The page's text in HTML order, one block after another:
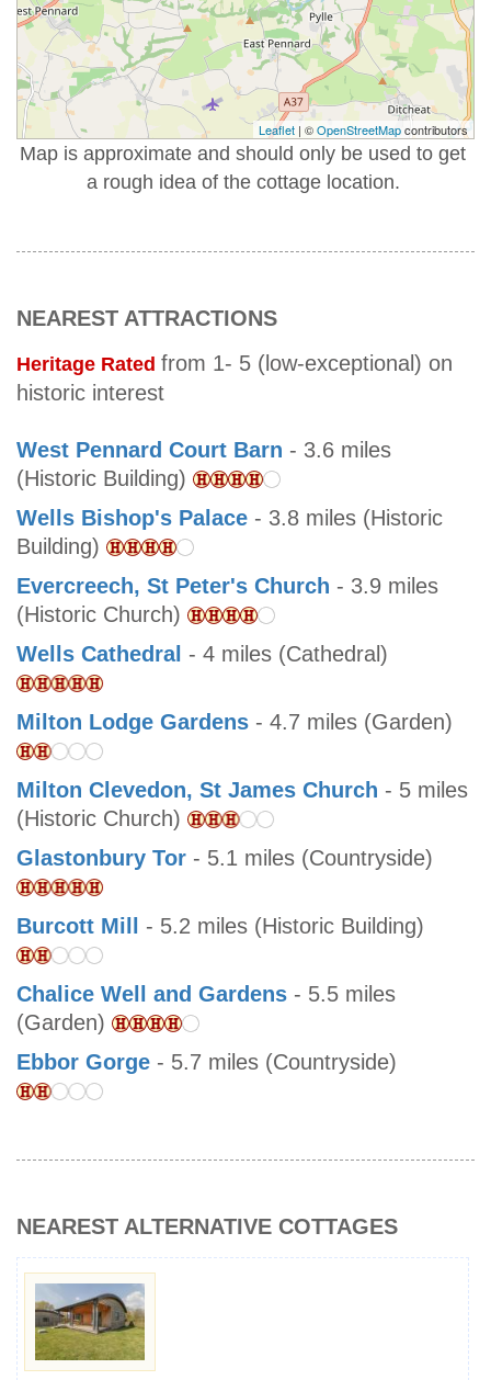
Leaflet | ©OpenStreetMapcontributors
Map is approximate and should only be used to get
a rough idea of the cottage location.
NEAREST ATTRACTIONS
Heritage Rated from 1- 5 (low-exceptional) on
historic interest
West Pennard Court Barn - 3.6 miles
(Historic Building)
Wells Bishop's Palace - 3.8 miles (Historic
Building)
Evercreech, St Peter's Church - 3.9 miles
(Historic Church)
Wells Cathedral - 4 miles (Cathedral)
Milton Lodge Gardens - 4.7 miles (Garden)
Milton Clevedon, St James Church - 5 miles
(Historic Church)
Glastonbury Tor - 5.1 miles (Countryside)
Burcott Mill - 5.2 miles (Historic Building)
Chalice Well and Gardens - 5.5 miles
(Garden)
Ebbor Gorge - 5.7 miles (Countryside)
NEAREST ALTERNATIVE COTTAGES